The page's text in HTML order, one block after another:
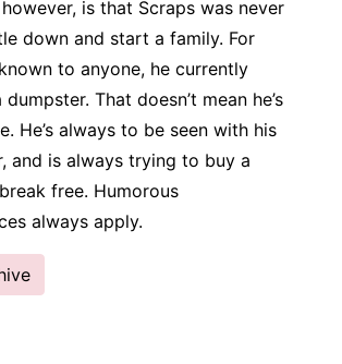
is that Scraps was never
down and start a family. For
to anyone, he currently
That doesn’t mean he’s
He’s always to be seen with his
and is always trying to buy a
free. Humorous
always apply.